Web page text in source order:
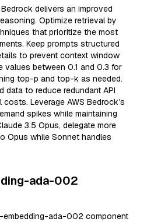
delivers an improved
Optimize retrieval by
that prioritize the most
Keep prompts structured
to prevent context window
values between 0.1 and 0.3 for
top-p and top-k as needed.
data to reduce redundant API
Leverage AWS Bedrock’s
spikes while maintaining
3.5 Opus, delegate more
Opus while Sonnet handles
ada-002
embedding-ada-002 component